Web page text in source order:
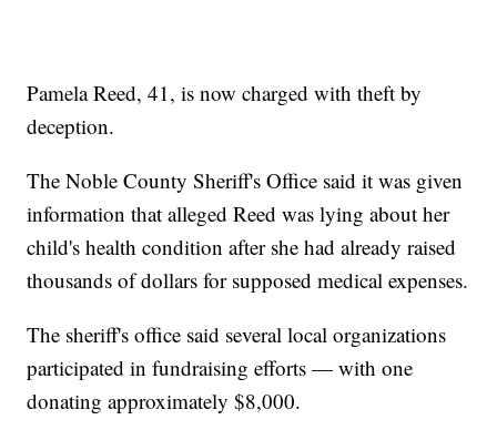
Pamela Reed, 41, is now charged with theft by
deception.
The Noble County Sheriff's Office said it was given
information that alleged Reed was lying about her
child's health condition after she had already raised
thousands of dollars for supposed medical expenses.
The sheriff's office said several local organizations
participated in fundraising efforts — with one
donating approximately $8,000.